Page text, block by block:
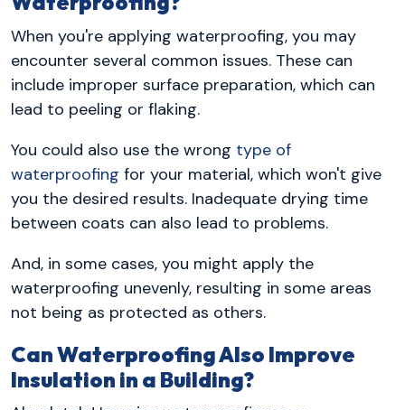
When you're applying waterproofing, you may
encounter several common issues. These can
include improper surface preparation, which can
lead to peeling or flaking.
You could also use the wrong type of
waterproofing for your material, which won't give
you the desired results. Inadequate drying time
between coats can also lead to problems.
And, in some cases, you might apply the
waterproofing unevenly, resulting in some areas
not being as protected as others.
Can Waterproofing Also Improve
Insulation in a Building?